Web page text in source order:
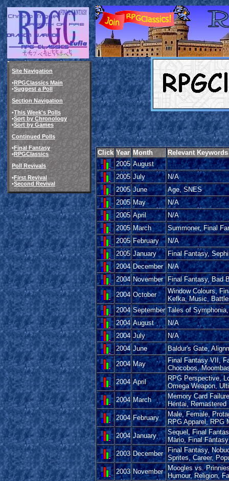
Site Navigation
•RPGClassics Main
•Suggest a Poll
Section Navigation
•This Week's Polls
•Sort by Chronology
•Sort by Games
Continued Polls
•Final Fantasy
•RPGClassics
Poll Revivals
•First Revival
•Second Revival
Click Year Month
Relevant Keywords
2005 August
2005 July
N/A
2005 June
Age, SNES
2005 May
N/A
2005 April
N/A
2005 March
Summoner, Final
2005 February
N/A
2005 January
Final Fantasy,
2004 December N/A
2004 November Final Fantasy, Bad
2004 October
Window Colours,
Kefka, Music,
2004 September Tales of
2004 August
N/A
2004 July
N/A
2004 June
Baldur's Gate,
2004 May
Final Fantasy VII,
Chocobos,
2004 April
RPG Perspective,
Omega Weapon,
2004 March
Memory Card
Hentai, Remastered
2004 February
Male, Female,
RPG Apparel, RPG
2004 January
Sequel, Final
Mario, Final
2003 December Final Fantasy,
Sprites, Career,
2003 November Moogles vs.
Humour, Religion,